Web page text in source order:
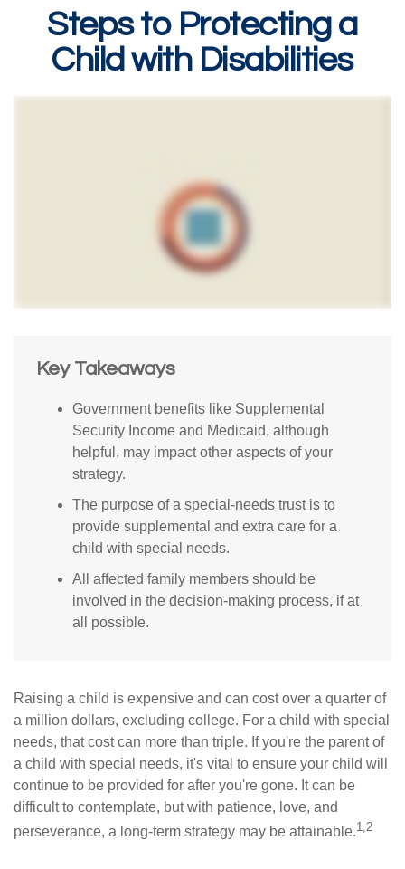
Steps to Protecting a
Child with Disabilities
Key Takeaways
Government benefits like Supplemental
Security Income and Medicaid, although
helpful, may impact other aspects of your
strategy.
The purpose of a special-needs trust is to
provide supplemental and extra care for a
child with special needs.
All affected family members should be
involved in the decision-making process, if at
all possible.
Raising a child is expensive and can cost over a quarter of
a million dollars, excluding college. For a child with special
needs, that cost can more than triple. If you're the parent of
a child with special needs, it's vital to ensure your child will
continue to be provided for after you're gone. It can be
difficult to contemplate, but with patience, love, and
perseverance, a long-term strategy may be attainable.1,2